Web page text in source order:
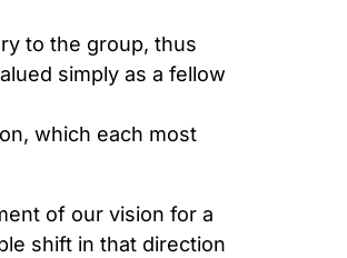
to the group, thus
simply as a fellow
which each most
of our vision for a
shift in that direction